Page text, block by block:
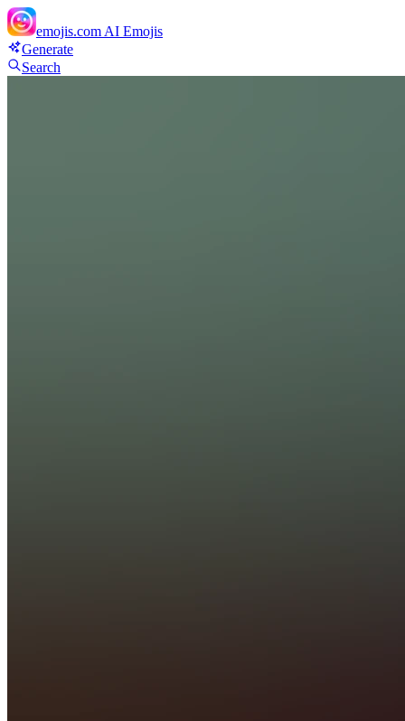
emojis.com AI Emojis
Generate
Search